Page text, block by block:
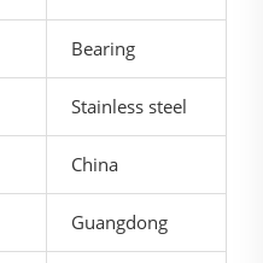
Bearing
Stainless steel
China
Guangdong